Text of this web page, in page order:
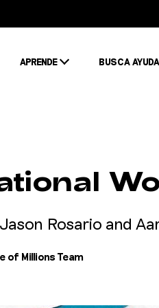
APRENDE BUSCA AYUDA
Rosario and
of Millions Team